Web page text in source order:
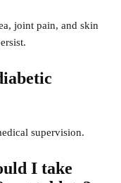
joint pain, and skin
supervision.
I take